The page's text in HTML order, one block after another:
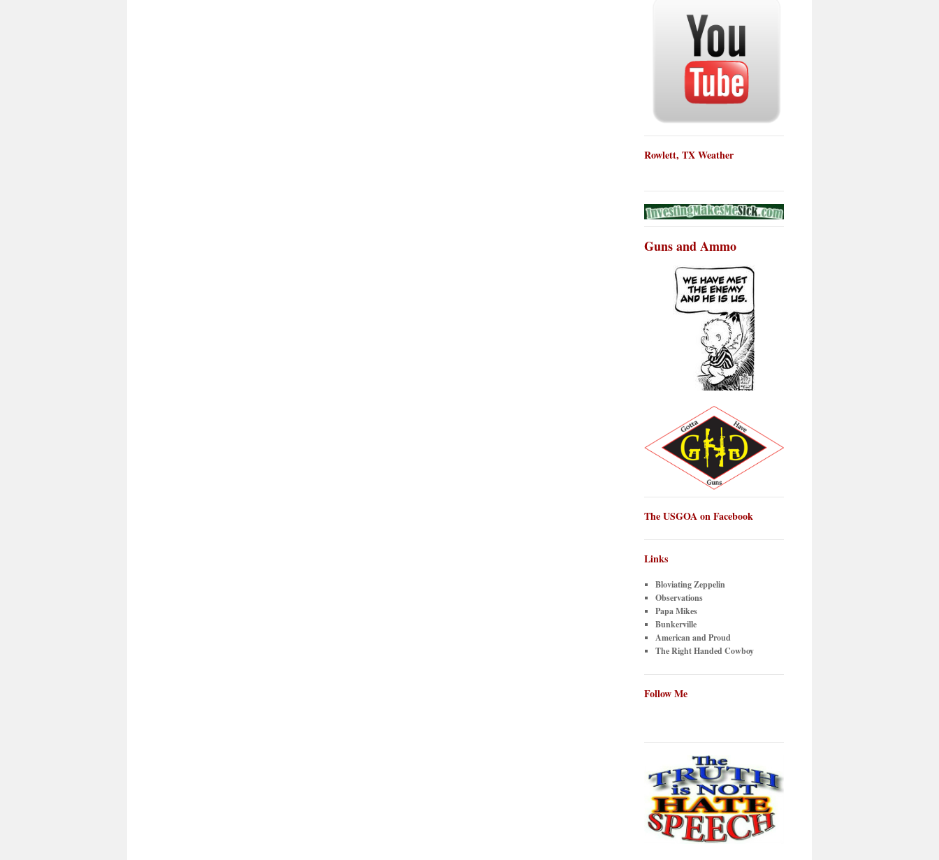
Rowlett, TX Weather
Guns and Ammo
The USGOA on Facebook
Links
Bloviating Zeppelin
Observations
Papa Mikes
Bunkerville
American and Proud
The Right Handed Cowboy
Follow Me